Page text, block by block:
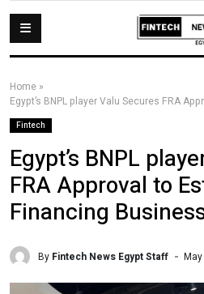
Home »
Fintech
Egypt’s BNPL
FRA Approval to
Financing
By Fintech News Egypt Staff